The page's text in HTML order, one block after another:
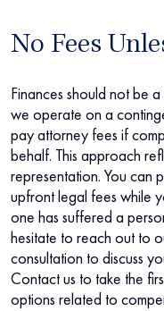
No Fees
Finances should not be
we operate on a
pay attorney fees if
behalf. This approach
representation. You can
upfront legal fees while
one has suffered a
hesitate to reach out to
consultation to discuss
Contact us to take the
options related to